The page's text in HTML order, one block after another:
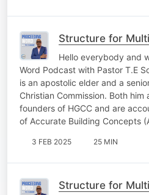
Structure for
Hello everybody and
Word Podcast with Pastor T.E
is an apostolic elder and a
Christian Commission. Both
founders of HGCC and are
of Accurate Building Concepts
3 FEB 2025 25 MIN
Structure for